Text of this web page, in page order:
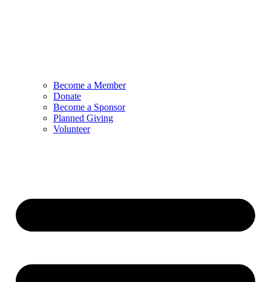
Become a Member
Donate
Become a Sponsor
Planned Giving
Volunteer